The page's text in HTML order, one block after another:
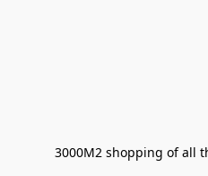
3000M2 shopping of all